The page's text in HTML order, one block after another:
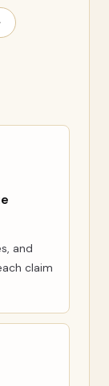
and
claim